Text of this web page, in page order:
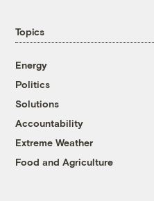
Topics
Energy
Politics
Solutions
Accountability
Extreme Weather
Food and Agriculture